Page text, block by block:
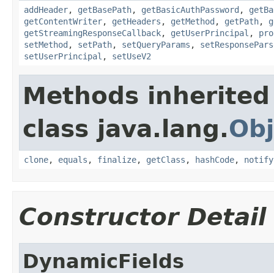
addHeader, getBasePath, getBasicAuthPassword ,
getContentWriter, getHeaders , getMethod , getPath,
getStreamingResponseCallback, getUserPrincipal ,
setMethod , setPath, setQueryParams ,
setUserPrincipal , setUseV2
Methods
class java.lang.
clone, equals , finalize, getClass , hashCode, notify
Constructor Detail
DynamicFields